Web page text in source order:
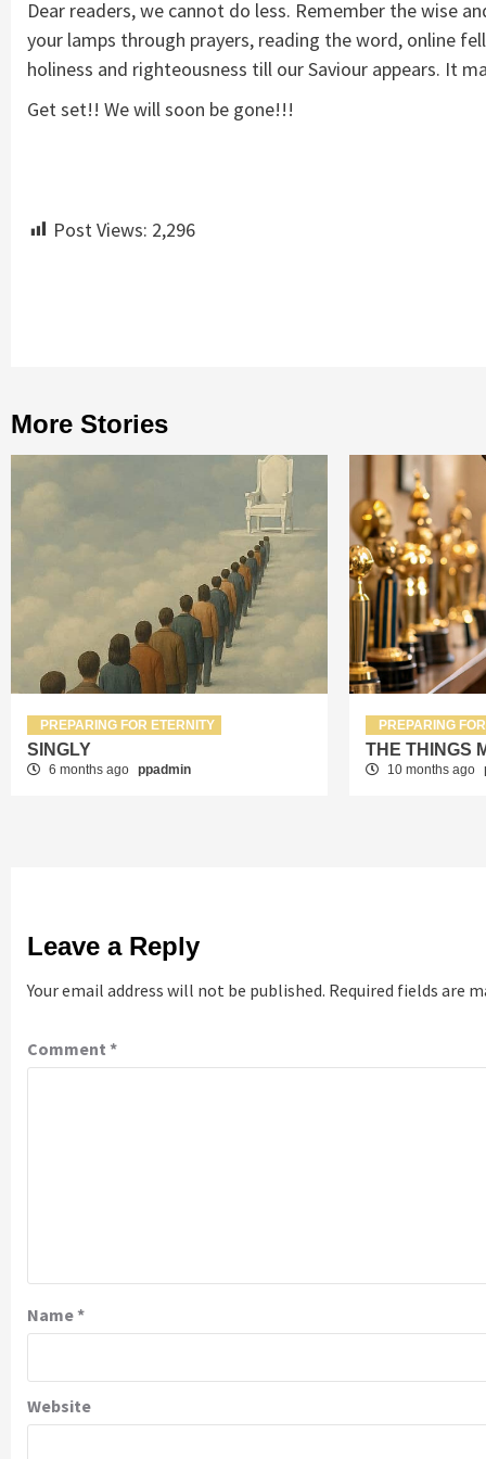
Dear readers, we cannot do less. Remember the wise
your lamps through prayers, reading the word, online
holiness and righteousness till our Saviour appears. It
Get set!! We will soon be gone!!!
Post Views: 2,296
More Stories
PREPARING FOR ETERNITY
SINGLY
6 months ago ppadmin
PREPARING
THE THINGS
10 months ago
Leave a Reply
Your email address will not be published. Required fields are
Comment *
Name*
Website